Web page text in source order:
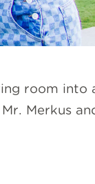
room into
Merkus